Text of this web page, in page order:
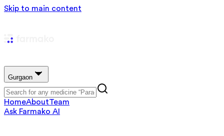
Skip to main content
Gurgaon
HomeAboutTeam
Ask Farmako AI